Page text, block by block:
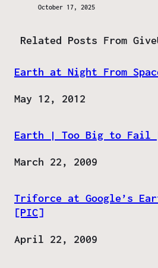
October 17, 2025
Related Posts From
Earth at Night From
Date
May 12, 2012
Earth | Too Big to Fail
Date
March 22, 2009
Triforce at Google’s
[PIC]
Date
April 22, 2009